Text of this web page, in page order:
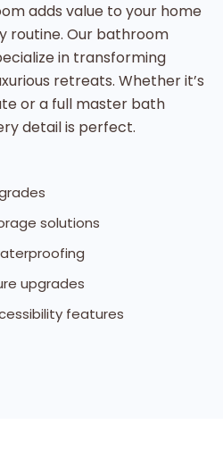
adds value to your home
routine. Our bathroom
in transforming
retreats. Whether it’s
or a full master bath
detail is perfect.
solutions
upgrades
features